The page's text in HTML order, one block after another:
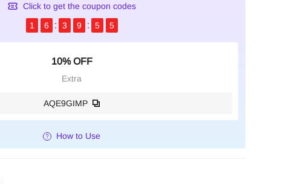
Click to get the coupon codes
1
6 3 9 5 4
10% OFF
Extra
AQE9GIMP
How to Use